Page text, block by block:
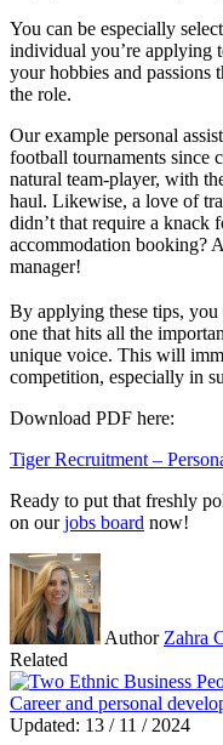
You can be especially
individual you’re applying
your hobbies and
the role.
Our example personal
football tournaments since
natural team-player, with
haul. Likewise, a love of
didn’t that require a knack
accommodation booking?
manager!
By applying these tips,
one that hits all the
unique voice. This will
competition, especially in
Download PDF here:
Tiger Recruitment –
Ready to put that freshly
on ourjobs board now!
Author Zahra
Related
Career and personal
Updated: 13 / 11 / 2024